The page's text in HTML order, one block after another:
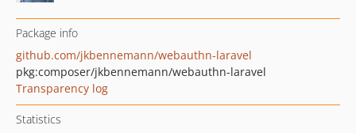
Package info
github.com/jkbennemann/webauthn-laravel
pkg:composer/jkbennemann/webauthn-laravel
Transparency log
Statistics